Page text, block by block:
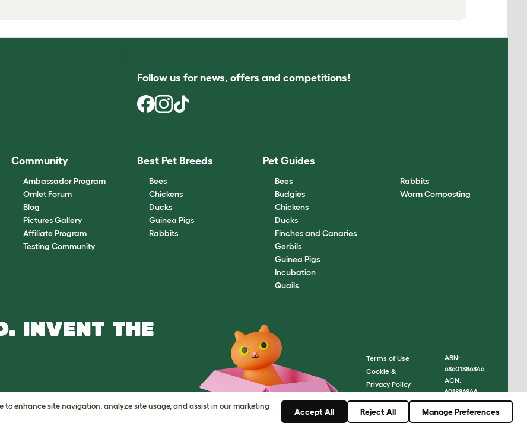
Follow us for news, offers and competitions!
Community
Ambassador Program
Omlet Forum
Blog
Pictures Gallery
Affiliate Program
Testing Community
Best Pet Breeds
Bees
Chickens
Ducks
Guinea Pigs
Rabbits
Pet Guides
Bees
Budgies
Chickens
Ducks
Finches and Canaries
Gerbils
Guinea Pigs
Incubation
Quails
Rabbits
Worm Composting
INVENT THE
Terms of Use
Cookie &
Privacy Policy
Sitemap
ABN:
68601886846
ACN:
601886846
© Omlet
2026
enhance site navigation, analyze site usage, and assist in our marketing
Accept All Reject All Manage Preferences